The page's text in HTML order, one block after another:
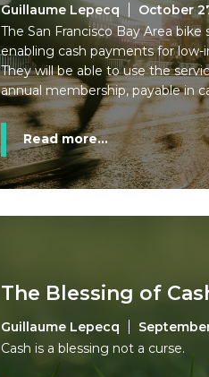
Guillaume Lepecq
October
The San Francisco Bay Area
enabling cash payments for low-
They will be able to use the
annual membership, payable in
Read more...
The Blessing of
Guillaume Lepecq
Cash is a blessing not a curse.